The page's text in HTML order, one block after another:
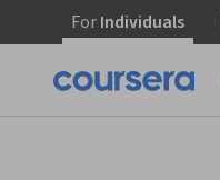
ForIndividuals